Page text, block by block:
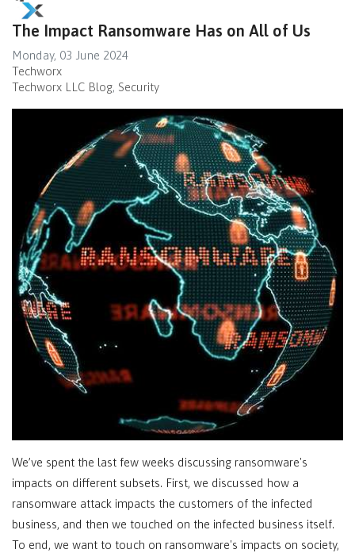
The Impact Ransomware Has on All of Us
Monday, 03 June 2024
Techworx
Techworx LLC Blog Security
We’ve spent the last few weeks discussing ransomware's
impacts on different subsets. First, we discussed how a
ransomware attack impacts the customers of the infected
business, and then we touched on the infected business itself.
To end, we want to touch on ransomware's impacts on society,